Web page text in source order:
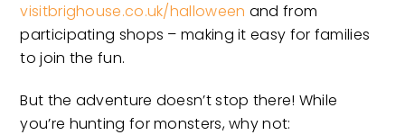
visitbrighouse.co.uk/halloween and from
participating shops – making it easy for families
to join the fun.
But the adventure doesn’t stop there! While
you’re hunting for monsters, why not: